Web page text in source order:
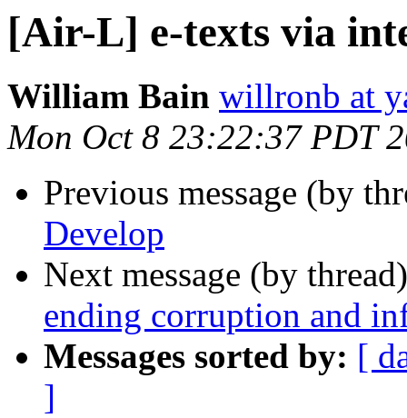
[Air-L] e-texts via
William Bain willronb at
Mon Oct 8 23:22:37 PDT
Previous message (by
Develop
Next message (by
ending corruption and
Messages sorted by: [
]